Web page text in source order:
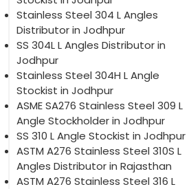
Stainless Steel 304 L Angles
Distributor in Jodhpur
SS 304L L Angles Distributor in
Jodhpur
Stainless Steel 304H L Angle
Stockist in Jodhpur
ASME SA276 Stainless Steel 309 L
Angle Stockholder in Jodhpur
SS 310 L Angle Stockist in Jodhpur
ASTM A276 Stainless Steel 310S L
Angles Distributor in Rajasthan
ASTM A276 Stainless Steel 316 L